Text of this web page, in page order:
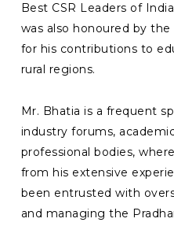
Best CSR Leaders of
was also honoured by
for his contributions to
rural regions.
Mr. Bhatia is a frequent
industry forums,
professional bodies,
from his extensive
been entrusted with
and managing the